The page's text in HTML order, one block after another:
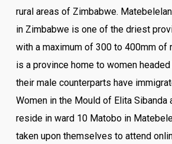
rural areas of Zimbabwe.
in Zimbabwe is one of the driest
with a maximum of 300 to 400mm of
is a province home to women
their male counterparts have
Women in the Mould of Elita Sibanda
reside in ward 10 Matobo in
taken upon themselves to attend